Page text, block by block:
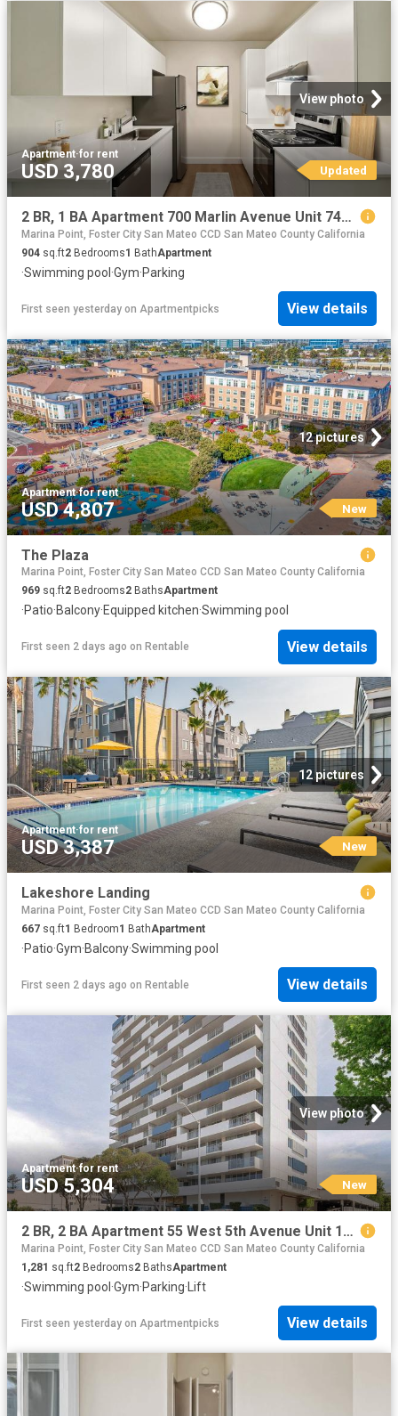
View photo
Apartment·for rent
USD 3,780 Updated
2 BR, 1 BA Apartment 700 Marlin Avenue Unit 746 4, San Mateo, CA 94404
Marina Point, Foster City San Mateo CCD San Mateo County California
904 sq.ft2 Bedrooms1 BathApartment
·Swimming pool ·Gym·Parking
First seen yesterday on Apartmentpicks View details
12 pictures
Apartment·for rent
USD 4,807 New
The Plaza
Marina Point, Foster City San Mateo CCD San Mateo County California
969 sq.ft2 Bedrooms2 BathsApartment
·Patio·Balcony·Equipped kitchen·Swimming pool
First seen 2 days ago on Rentable View details
12 pictures
Apartment·for rent
USD 3,387 New
Lakeshore Landing
Marina Point, Foster City San Mateo CCD San Mateo County California
667 sq.ft1 Bedroom1 BathApartment
·Patio·Gym·Balcony·Swimming pool
First seen 2 days ago on Rentable View details
View photo
Apartment·for rent
USD 5,304 New
2 BR, 2 BA Apartment 55 West 5th Avenue Unit 15C, San Mateo, CA 94402
Marina Point, Foster City San Mateo CCD San Mateo County California
1,281 sq.ft2 Bedrooms2 BathsApartment
·Swimming pool ·Gym·Parking· Lift
First seen yesterday on Apartmentpicks View details